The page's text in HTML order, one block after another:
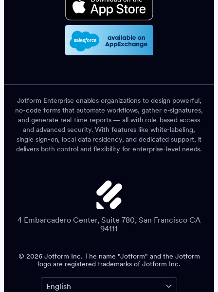
Jotform Enterprise enables organizations to design powerful,
no-code forms that automate workflows, gather e-signatures,
and generate real-time reports — all with role-based access
and advanced security. With features like white-labeling,
single sign-on, local data residency, and dedicated support, it
delivers both control and flexibility for enterprise-level needs.
4 Embarcadero Center, Suite 780, San Francisco CA
94111
© 2026 Jotform Inc. The name "Jotform" and the Jotform
logo are registered trademarks of Jotform Inc.